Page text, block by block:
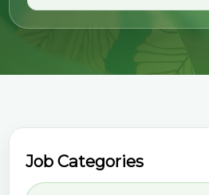
Job Categories